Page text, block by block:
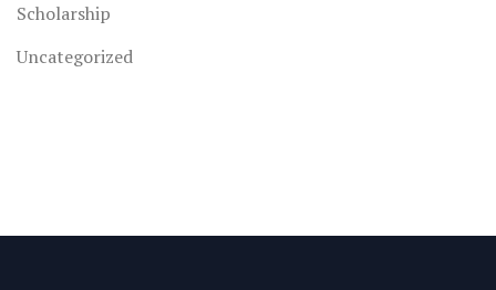
Scholarship
Uncategorized